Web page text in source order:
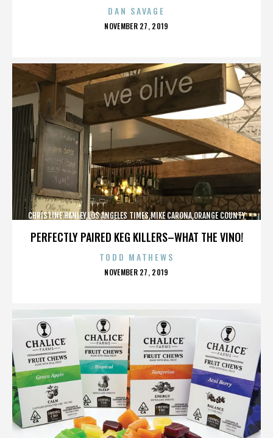
DAN SAVAGE
POSTED
NOVEMBER 27, 2019
PERFECTLY PAIRED KEG KILLERS–WHAT THE VINO!
CHRISTINE HANLEY,LOS ANGELES TIMES,MIKE CARONA,ORANGE COUNTY
TODD MATHEWS
POSTED
NOVEMBER 27, 2019